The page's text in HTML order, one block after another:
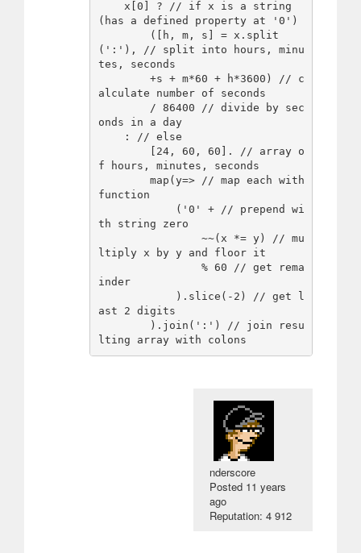
(has a defined property at '0')
(':'), // split into hours, minu
tes, seconds
alculate number of seconds
onds in a day
f hours, minutes, seconds
function
th string zero
ltiply x by y and floor it
inder
ast 2 digits
nderscore
Posted 11 years
ago
Reputation: 4 912